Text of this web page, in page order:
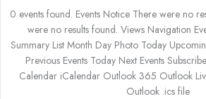
0 events found. Events Notice There were no
were no results found. Views Navigation
Summary List Month Day Photo Today
Previous Events Today Next Events
Calendar iCalendar Outlook 365 Outlook
Outlook .ics file